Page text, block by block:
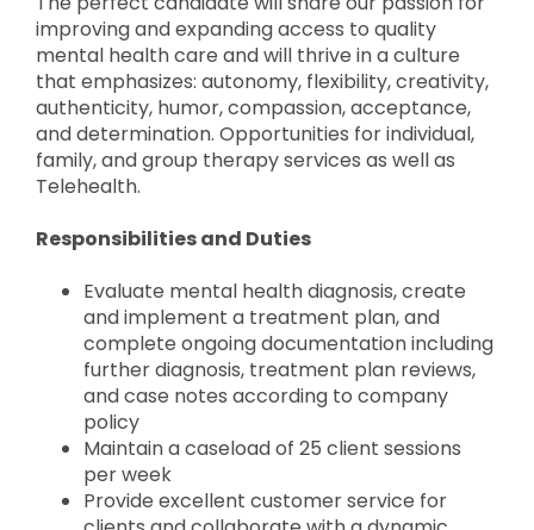
improving and expanding access to quality
mental health care and will thrive in a culture
that emphasizes: autonomy, flexibility, creativity,
authenticity, humor, compassion, acceptance,
and determination. Opportunities for individual,
family, and group therapy services as well as
Telehealth.
Responsibilities and Duties
Evaluate mental health diagnosis, create
and implement a treatment plan, and
complete ongoing documentation including
further diagnosis, treatment plan reviews,
and case notes according to company
policy
Maintain a caseload of 25 client sessions
per week
Provide excellent customer service for